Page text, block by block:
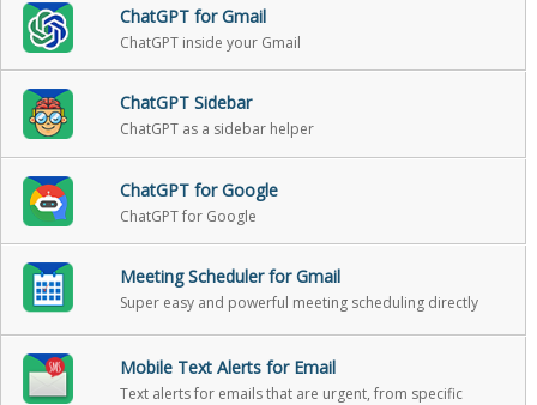
ChatGPT for Gmail
ChatGPT inside your Gmail
ChatGPT Sidebar
ChatGPT as a sidebar helper
ChatGPT for Google
ChatGPT for Google
Meeting Scheduler for Gmail
Super easy and powerful meeting scheduling directly
Mobile Text Alerts for Email
Text alerts for emails that are urgent, from specific